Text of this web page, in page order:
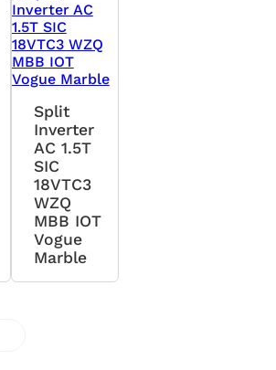
Split
Inverter
AC 1.5T
SIC
18VTC3
WZQ
MBB IOT
Vogue
Marble